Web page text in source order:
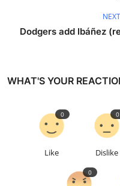
Dodgers add Ibáñez
WHAT'S YOUR
Like
0
Dislike
0
0